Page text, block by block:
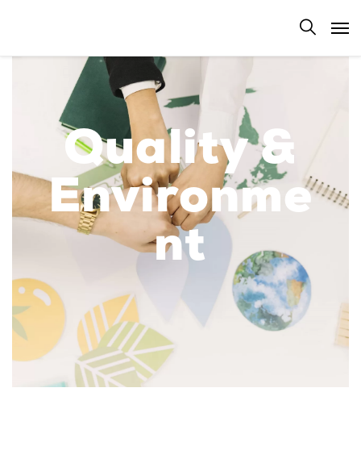
Quality &
Environme
nt